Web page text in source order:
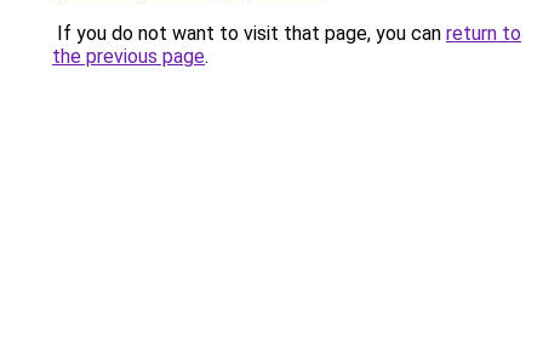
If you do not want to visit that page, you can return to
the previous page.